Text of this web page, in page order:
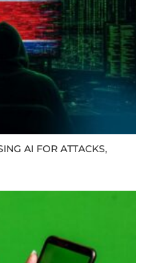
AI FOR ATTACKS,